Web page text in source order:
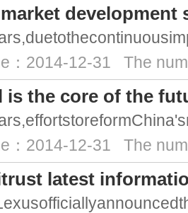
development
：2014-12-31 The
is the core of the
：2014-12-31 The
latest